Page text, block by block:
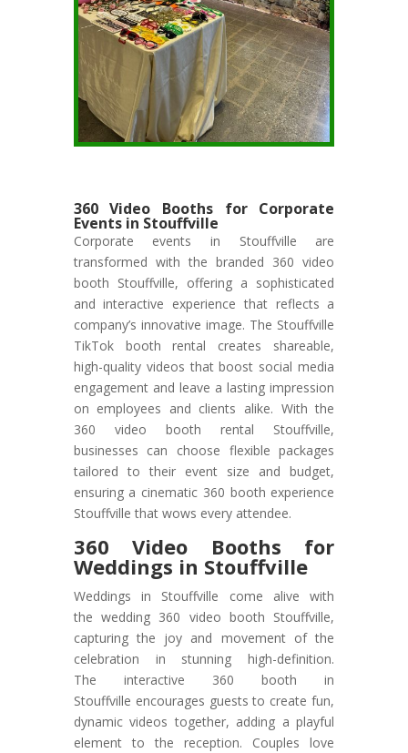
360 Video Booths for Corporate
Events in Stouffville
Corporate events in Stouffville are
transformed with the branded 360 video
booth Stouffville, offering a sophisticated
and interactive experience that reflects a
company’s innovative image. The Stouffville
TikTok booth rental creates shareable,
high-quality videos that boost social media
engagement and leave a lasting impression
on employees and clients alike. With the
360 video booth rental Stouffville,
businesses can choose flexible packages
tailored to their event size and budget,
ensuring a cinematic 360 booth experience
Stouffville that wows every attendee.
360 Video Booths for
Weddings in Stouffville
Weddings in Stouffville come alive with
the wedding 360 video booth Stouffville,
capturing the joy and movement of the
celebration in stunning high-definition.
The interactive 360 booth in
Stouffville encourages guests to create fun,
dynamic videos together, adding a playful
element to the reception. Couples love